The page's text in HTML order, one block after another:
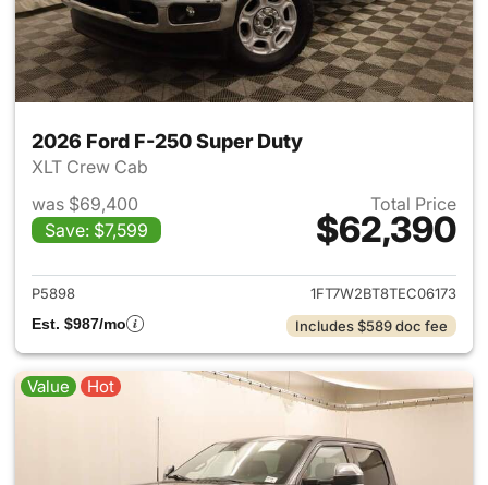
2026 Ford F-250 Super Duty
XLT Crew Cab
was $69,400
Save: $7,599
Total Price
$62,390
View details for 2026 Ford
P5898
1FT7W2BT8TEC06173
Est. $987/mo
Includes $589 doc fee
Value Hot